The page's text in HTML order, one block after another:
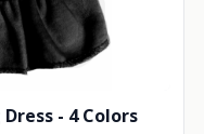
- 4 Colors